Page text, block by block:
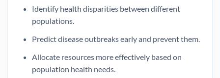
Identify health disparities between different
populations.
Predict disease outbreaks early and prevent them.
Allocate resources more effectively based on
population health needs.